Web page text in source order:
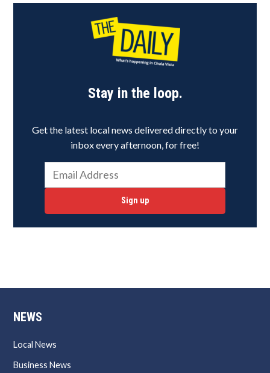
Stay in the loop.
Get the latest local news delivered directly to your
inbox every afternoon, for free!
Sign up
NEWS
Local News
Business News